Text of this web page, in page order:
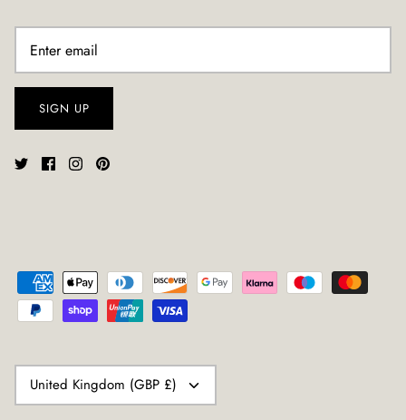
SIGN UP
CURRENCY
United Kingdom (GBP £)